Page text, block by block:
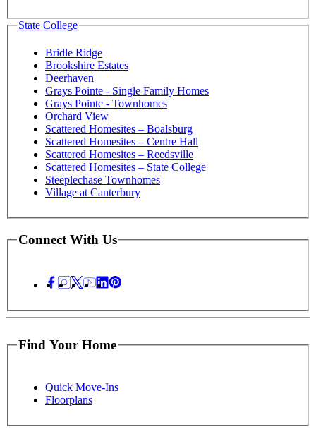
State College
Bridle Ridge
Brookshire Estates
Deerhaven
Grays Pointe - Single Family Homes
Grays Pointe - Townhomes
Orchard View
Scattered Homesites – Boalsburg
Scattered Homesites – Centre Hall
Scattered Homesites – Reedsville
Scattered Homesites – State College
Steeplechase Townhomes
Village at Canterbury
Connect With Us
Find Your Home
Quick Move-Ins
Floorplans